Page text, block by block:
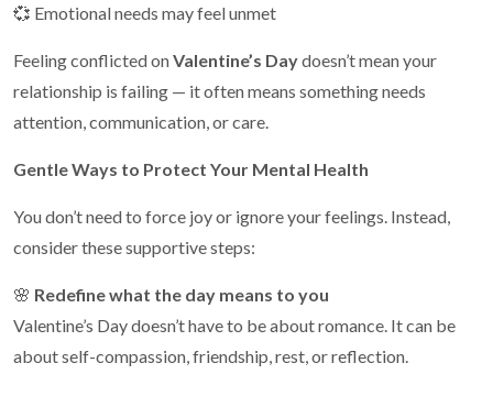
💞 Emotional needs may feel unmet
Feeling conflicted onValentine’s Daydoesn’t mean your
relationship is failing — it often means something needs
attention, communication, or care.
Gentle Ways to Protect Your Mental Health
You don’t need to force joy or ignore your feelings. Instead,
consider these supportive steps:
🌸 Redefine what the day means to you
Valentine’s Day doesn’t have to be about romance. It can be
about self-compassion, friendship, rest, or reflection.